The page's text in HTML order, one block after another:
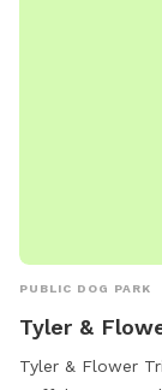
PUBLIC DOG PARK
Tyler &
Tyler & Flower